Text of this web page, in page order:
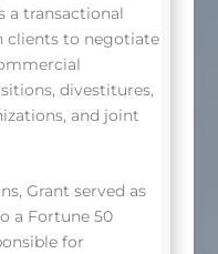
a transactional
clients to negotiate
divestitures,
and joint
Grant served as
a Fortune 50
for